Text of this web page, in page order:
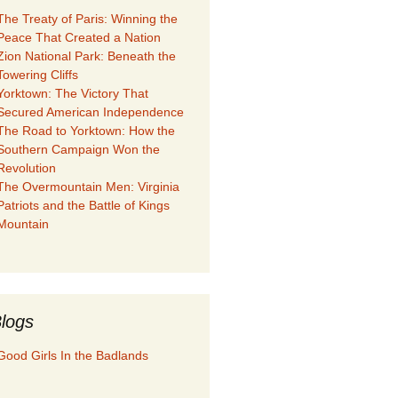
Treaty of Paris: Winning the
That Created a Nation
National Park: Beneath the
Cliffs
The Victory That
American Independence
Road to Yorktown: How the
Campaign Won the
Overmountain Men: Virginia
and the Battle of Kings
Girls In the Badlands